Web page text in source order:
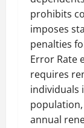
prohibits
imposes
penalties
Error Rate
requires
individuals
annual